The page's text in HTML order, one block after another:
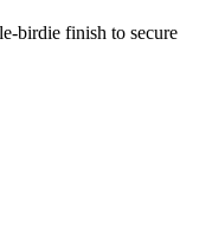
birdie finish to secure